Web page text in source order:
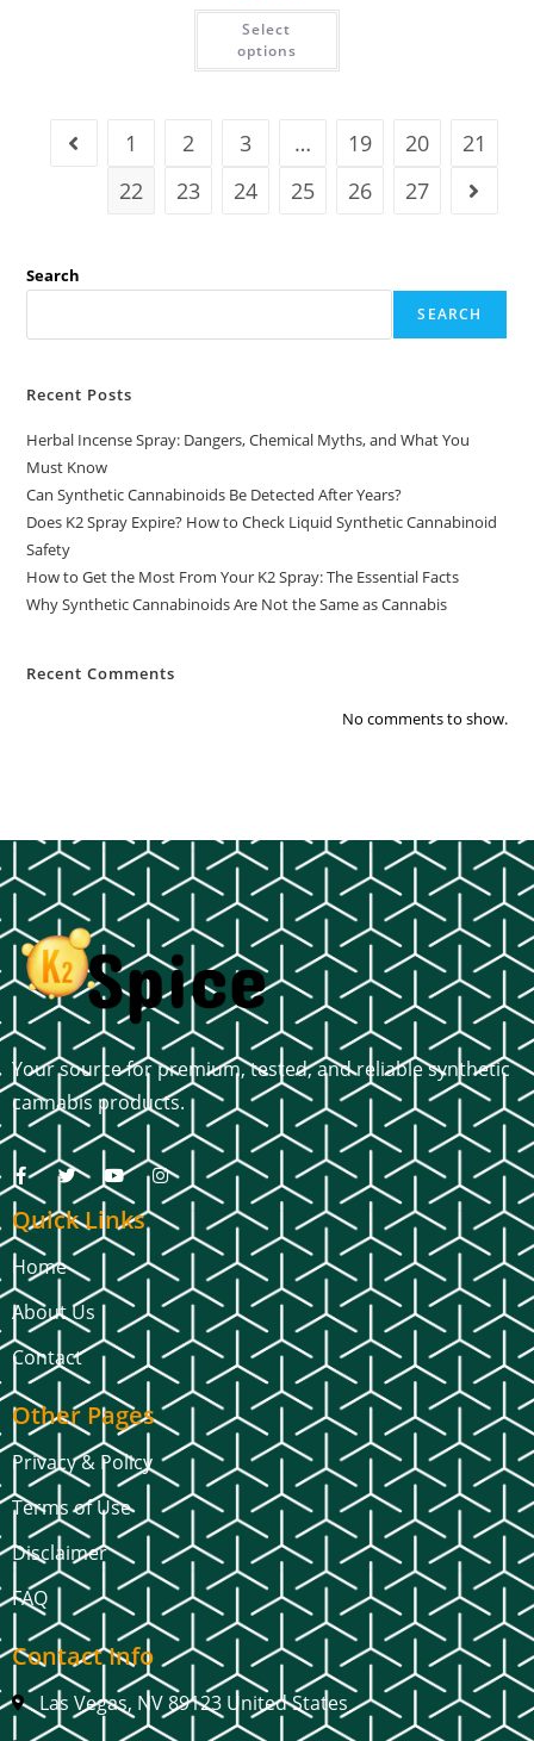
Select
options
1 2 3 … 19 20
21
22
23 24 25 26 27
Search
SEARCH
Recent Posts
Herbal Incense Spray: Dangers, Chemical Myths, and What You
Must Know
Can Synthetic Cannabinoids Be Detected After Years?
Does K2 Spray Expire? How to Check Liquid Synthetic Cannabinoid
Safety
How to Get the Most From Your K2 Spray: The Essential Facts
Why Synthetic Cannabinoids Are Not the Same as Cannabis
Recent Comments
No comments to show.
Your source for premium, tested, and reliable synthetic
cannabis products.
Quick Links
Home
About Us
Contact
Other Pages
Privacy & Policy
Terms of Use
Disclaimer
FAQ
Contact Info
Las Vegas, NV 89123 United States